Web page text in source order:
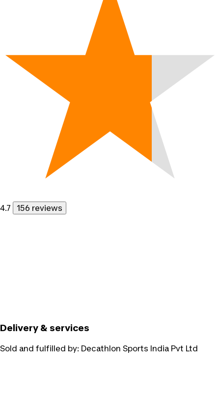
4.7 156 reviews
Delivery & services
Sold and fulfilled by: Decathlon Sports India Pvt Ltd